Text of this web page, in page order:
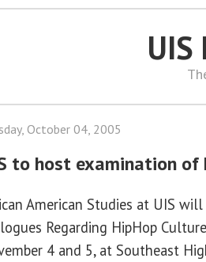
UIS
October 04, 2005
to host examination of
American Studies at UIS
Regarding HipHop
4 and 5, at Southeast